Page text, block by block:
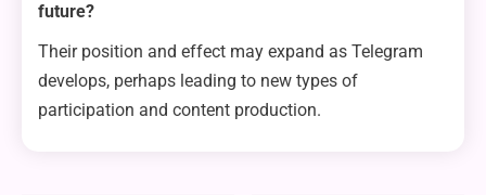
future?
Their position and effect may expand as Telegram
develops, perhaps leading to new types of
participation and content production.